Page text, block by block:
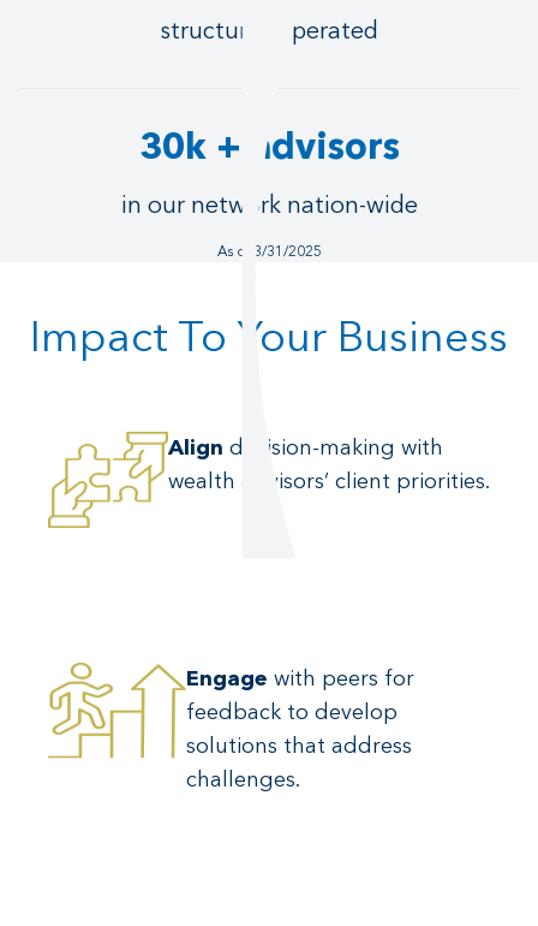
structures operated
30k + advisors
in our network nation-wide
As of 3/31/2025
Impact To Your Business
Align decision-making with
wealth advisors’ client priorities.
Engage with peers for
feedback to develop
solutions that address
challenges.